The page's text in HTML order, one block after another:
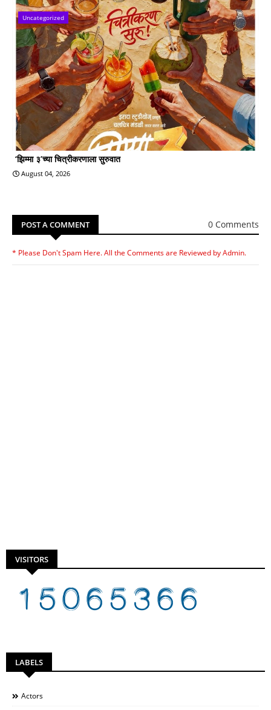
Uncategorized
‘झिम्मा ३’च्या चित्रीकरणाला सुरुवात
August 04, 2026
POST A COMMENT 0 Comments
* Please Don't Spam Here. All the Comments are Reviewed by Admin.
VISITORS
LABELS
Actors